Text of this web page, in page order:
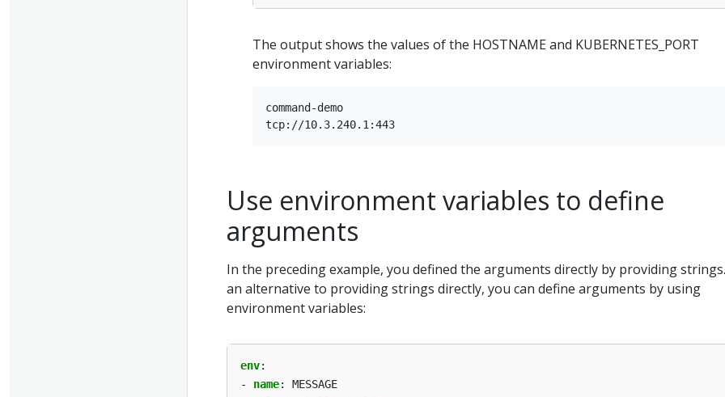
The output shows the values of the HOSTNAME and KUBERNETES_PORT
environment variables:
command-demo
Use environment variables to define
arguments
In the preceding example, you defined the arguments directly by providing
an alternative to providing strings directly, you can define arguments by using
environment variables:
env:
- name:
MESSAGE